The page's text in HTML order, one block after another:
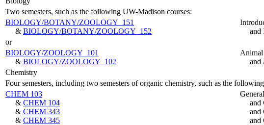
Two semesters, such as the following UW-Madison courses:
BIOLOGY/​BOTANY/​ZOOLOGY 151
& BIOLOGY/​BOTANY/​ZOOLOGY 152
and
or
BIOLOGY/​ZOOLOGY 101
& BIOLOGY/​ZOOLOGY 102
and
Chemistry
Four semesters, including two semesters of organic chemistry, such as the
CHEM 103
& CHEM 104
& CHEM 343
& CHEM 345
and
and
and